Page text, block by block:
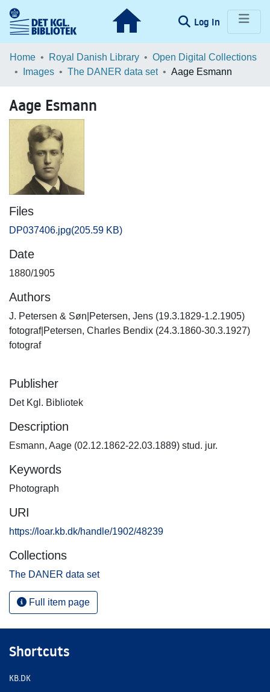
Log In (current)
Communities & Collections
Browse LOAR
Statistics
Home Royal Danish Library
Open Digital Collections
Images
The DANER data set Aage Esmann
Aage Esmann
Files
DP037406.jpg(205.59 KB)
Date
1880/1905
Authors
J. Petersen & Søn|Petersen, Jens (19.3.1829-1.2.1905)
fotograf|Petersen, Charles Bendix (24.3.1860-30.3.1927)
fotograf
Publisher
Det Kgl. Bibliotek
Description
Esmann, Aage (02.12.1862-22.03.1889) stud. jur.
Keywords
Photograph
URI
https://loar.kb.dk/handle/1902/48239
Collections
The DANER data set
Full item page
Shortcuts
KB.DK